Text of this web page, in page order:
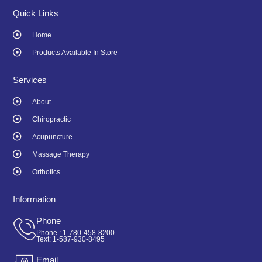
b
k
f
a
a
Quick Links
Home
Products Available In Store
Services
About
Chiropractic
Acupuncture
Massage Therapy
Orthotics
Information
Phone
Phone : 1-780-458-8200
Text: 1-587-930-8495